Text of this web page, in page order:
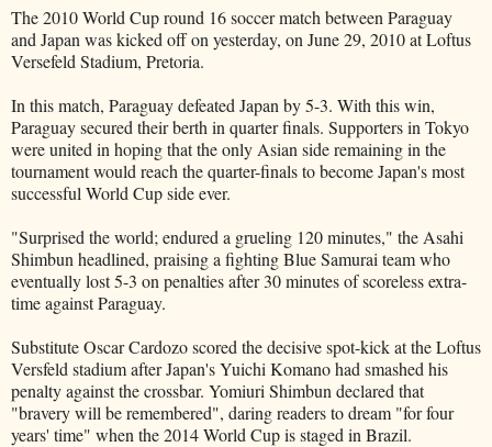
The 2010 World Cup round 16 soccer match between Paraguay
and Japan was kicked off on yesterday, on June 29, 2010 at Loftus
Versefeld Stadium, Pretoria.
In this match, Paraguay defeated Japan by 5-3. With this win,
Paraguay secured their berth in quarter finals. Supporters in Tokyo
were united in hoping that the only Asian side remaining in the
tournament would reach the quarter-finals to become Japan's most
successful World Cup side ever.
"Surprised the world; endured a grueling 120 minutes," the Asahi
Shimbun headlined, praising a fighting Blue Samurai team who
eventually lost 5-3 on penalties after 30 minutes of scoreless extra-
time against Paraguay.
Substitute Oscar Cardozo scored the decisive spot-kick at the Loftus
Versfeld stadium after Japan's Yuichi Komano had smashed his
penalty against the crossbar. Yomiuri Shimbun declared that
"bravery will be remembered", daring readers to dream "for four
years' time" when the 2014 World Cup is staged in Brazil.